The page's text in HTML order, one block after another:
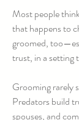
Most people
that happens to
groomed,
trust, in a setting
Grooming rarely
Predators build
spouses, and